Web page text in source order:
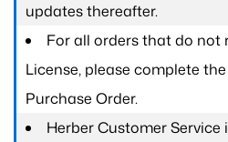
updates thereafter.
For all orders that do not
License, please complete
Purchase Order.
Herber Customer Service